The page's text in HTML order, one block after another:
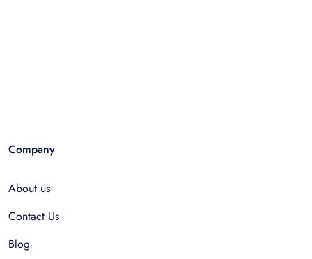
Company
About us
Contact Us
Blog